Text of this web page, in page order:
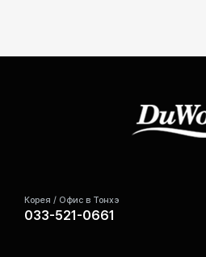
Корея / Офис в Тонхэ
033-521-0661